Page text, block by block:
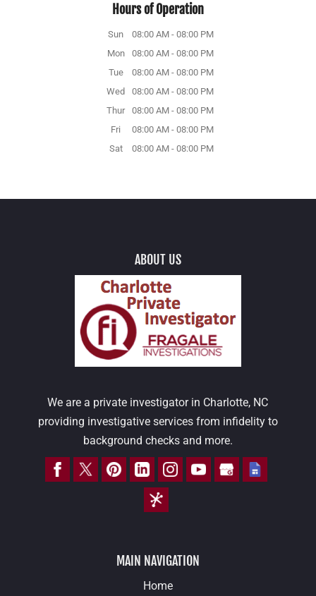
Hours of Operation
Sun 08:00 AM - 08:00 PM
Mon
08:00 AM - 08:00 PM
Tue
08:00 AM - 08:00 PM
Wed
08:00 AM - 08:00 PM
Thur
08:00 AM - 08:00 PM
Fri
08:00 AM - 08:00 PM
Sat
08:00 AM - 08:00 PM
ABOUT US
We are a private investigator in Charlotte, NC
providing investigative services from infidelity to
background checks and more.
MAIN NAVIGATION
Home